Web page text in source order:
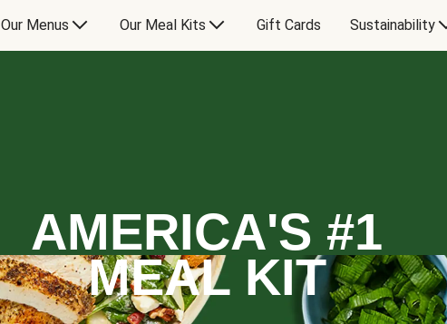
Our Menus Our Meal Kits Gift Cards Sustainability
AMERICA'S #1
MEAL KIT